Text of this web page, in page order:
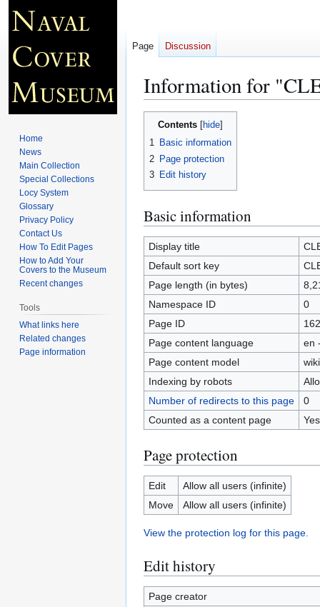
Information for
Jump
Jump
Contents
1 Basic information
2 Page protection
3 Edit history
Basic information
Display title
Default sort key
Page length (in bytes)
Namespace ID
0
Page ID
Page content language
en
Page content model
Indexing by robots
Number of redirects to this page
0
Counted as a content page
Yes
Page protection
Edit
Allow all users (infinite)
Move
Allow all users (infinite)
View the protection log for this page.
Edit history
Page creator
Page Discussion
Home
News
Main Collection
Special Collections
Locy System
Glossary
Privacy Policy
Contact Us
How To Edit Pages
How to Add Your
Covers to the Museum
Recent changes
Tools
What links here
Related changes
Page information